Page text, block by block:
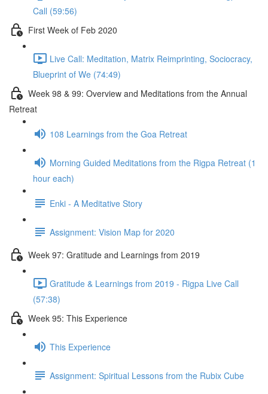
Call (59:56)
First Week of Feb 2020
Live Call: Meditation, Matrix Reimprinting, Sociocracy,
Blueprint of We (74:49)
Week 98 & 99: Overview and Meditations from the Annual
Retreat
108 Learnings from the Goa Retreat
Morning Guided Meditations from the Rigpa Retreat (1
hour each)
Enki - A Meditative Story
Assignment: Vision Map for 2020
Week 97: Gratitude and Learnings from 2019
Gratitude & Learnings from 2019 - Rigpa Live Call
(57:38)
Week 95: This Experience
This Experience
Assignment: Spiritual Lessons from the Rubix Cube